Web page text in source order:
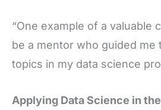
“One example of a valuable
be a mentor who guided me
topics in my data science
Applying Data Science in